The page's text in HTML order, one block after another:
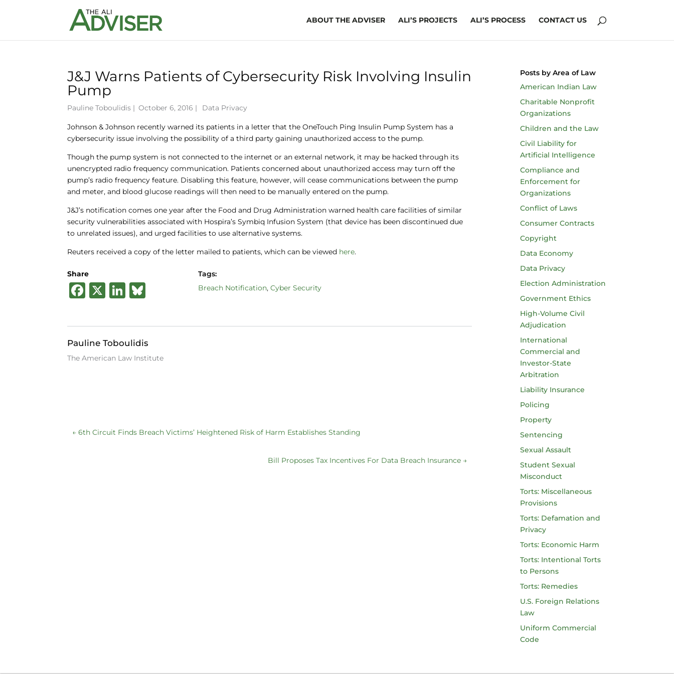
ABOUT THE ADVISER ALI’S PROJECTS ALI’S PROCESS CONTACT US
J&J Warns Patients of Cybersecurity Risk Involving Insulin
Pump
Pauline Toboulidis | October 6, 2016 | Data Privacy
Johnson & Johnson recently warned its patients in a letter that the OneTouch Ping Insulin Pump System has a
cybersecurity issue involving the possibility of a third party gaining unauthorized access to the pump.
Though the pump system is not connected to the internet or an external network, it may be hacked through its
unencrypted radio frequency communication. Patients concerned about unauthorized access may turn off the
pump’s radio frequency feature. Disabling this feature, however, will cease communications between the pump
and meter, and blood glucose readings will then need to be manually entered on the pump.
J&J’s notification comes one year after the Food and Drug Administration warned health care facilities of similar
security vulnerabilities associated with Hospira’s Symbiq Infusion System (that device has been discontinued due
to unrelated issues), and urged facilities to use alternative systems.
Reuters received a copy of the letter mailed to patients, which can be viewed here.
Share
F
c
e
b
X
Li
k
e
dI
e
s
k
Tags:
Breach Notification, Cyber Security
Pauline Toboulidis
The American Law Institute
←6th Circuit Finds Breach Victims’ Heightened Risk of Harm Establishes Standing
Bill Proposes Tax Incentives For Data Breach Insurance→
Posts by Area of Law
American Indian Law
Charitable Nonprofit
Organizations
Children and the Law
Civil Liability for
Artificial Intelligence
Compliance and
Enforcement for
Organizations
Conflict of Laws
Consumer Contracts
Copyright
Data Economy
Data Privacy
Election Administration
Government Ethics
High-Volume Civil
Adjudication
International
Commercial and
Investor-State
Arbitration
Liability Insurance
Policing
Property
Sentencing
Sexual Assault
Student Sexual
Misconduct
Torts: Miscellaneous
Provisions
Torts: Defamation and
Privacy
Torts: Economic Harm
Torts: Intentional Torts
to Persons
Torts: Remedies
U.S. Foreign Relations
Law
Uniform Commercial
Code